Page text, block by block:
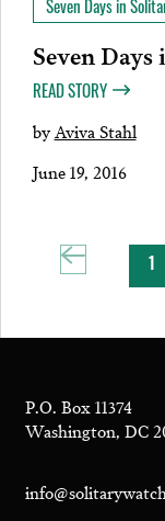
Seven Days in
Seven
READ STORY
byAviva Stahl
June 19, 2016
P.O. Box 11374
Washington, DC